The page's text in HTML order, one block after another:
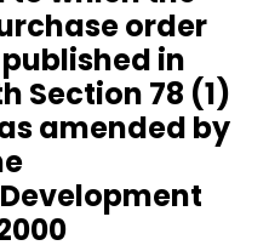
order
in
Section 78 (1)
amended by